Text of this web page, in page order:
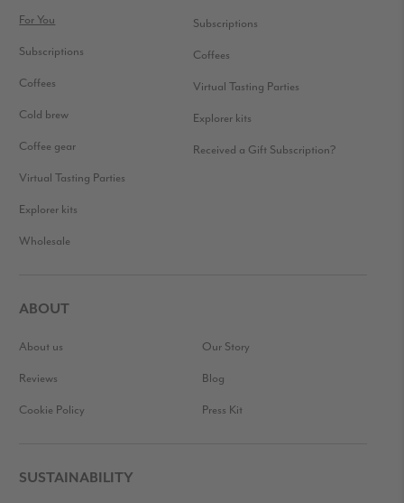
For You
Subscriptions
Coffees
Cold brew
Coffee gear
Virtual Tasting Parties
Explorer kits
Wholesale
Subscriptions
Coffees
Virtual Tasting Parties
Explorer kits
Received a Gift Subscription?
ABOUT
About us Our Story
Reviews Blog
Cookie Policy Press Kit
SUSTAINABILITY